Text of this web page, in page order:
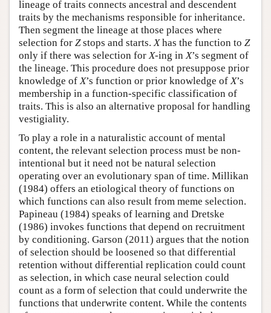
lineage of traits connects ancestral and descendent
traits by the mechanisms responsible for inheritance.
Then segment the lineage at those places where
selection for Zstops and starts.Xhas the function to Z
only if there was selection forX-ing inX’s segment of
the lineage. This procedure does not presuppose prior
knowledge ofX’s function or prior knowledge ofX’s
membership in a function-specific classification of
traits. This is also an alternative proposal for handling
vestigiality.
To play a role in a naturalistic account of mental
content, the relevant selection process must be non-
intentional but it need not be natural selection
operating over an evolutionary span of time. Millikan
(1984) offers an etiological theory of functions on
which functions can also result from meme selection.
Papineau (1984) speaks of learning and Dretske
(1986) invokes functions that depend on recruitment
by conditioning. Garson (2011) argues that the notion
of selection should be loosened so that differential
retention without differential replication could count
as selection, in which case neural selection could
count as a form of selection that could underwrite the
functions that underwrite content. While the contents